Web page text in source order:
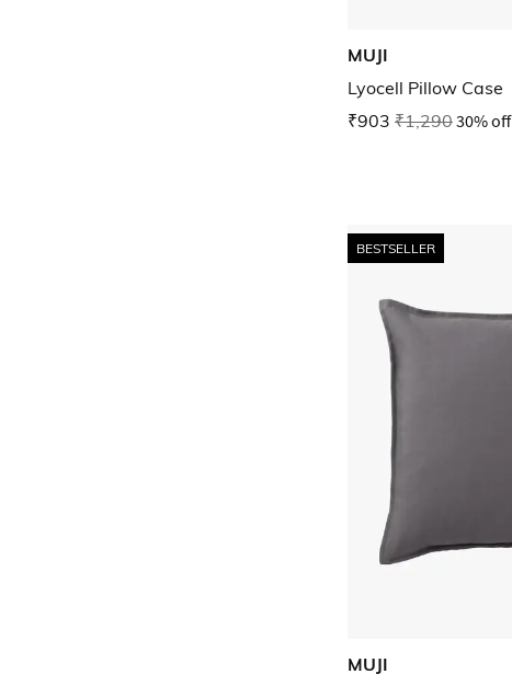
MUJI
Lyocell Pillow Case
₹903 ₹1,29030% off
BESTSELLER
MUJI